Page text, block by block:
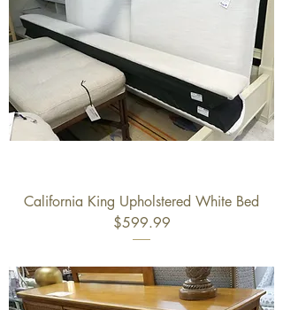
California King Upholstered White Bed
$599.99